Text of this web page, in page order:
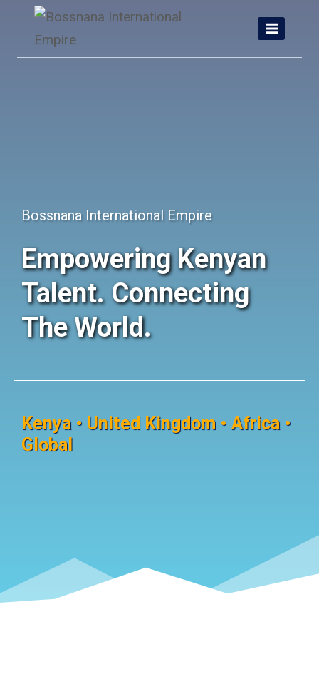
content
Bossnana International Empire
Empowering Kenyan
Talent. Connecting
The World.
Kenya • United Kingdom • Africa •
Global